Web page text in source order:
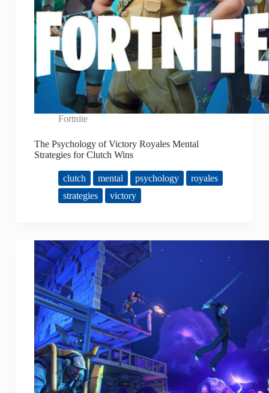
Fortnite
The Psychology of Victory Royales Mental
Strategies for Clutch Wins
clutch mental psychology
royales
strategies
victory